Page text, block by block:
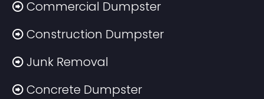
Commercial Dumpster
Construction Dumpster
Junk Removal
Concrete Dumpster